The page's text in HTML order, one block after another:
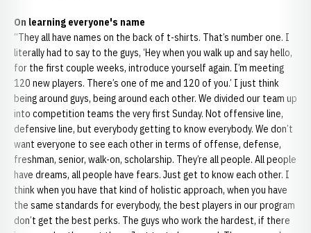
On learning everyone's name
“They all have names on the back of t-shirts. That’s number one. I
literally had to say to the guys, ‘Hey when you walk up and say hello,
for the first couple weeks, introduce yourself again. I’m meeting
120 new players. There’s one of me and 120 of you.’ I just think
being around guys, being around each other. We divided our team up
into competition teams the very first Sunday. Not offensive line,
defensive line, but everybody getting to know everybody. We don’t
want everyone to see each other in terms of offense, defense,
freshman, senior, walk-on, scholarship. They’re all people. All people
have dreams, all people have fears. Just get to know each other. I
think when you have that kind of holistic approach, when you have
the same standards for everybody, the best players in our program
don’t get the best perks. The guys who work the hardest, if there